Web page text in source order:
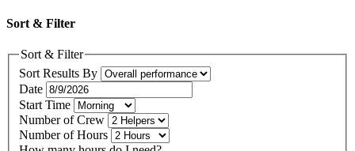
Sort & Filter
Sort & Filter
Sort Results By
Date
Start Time
Number of Crew
Number of Hours